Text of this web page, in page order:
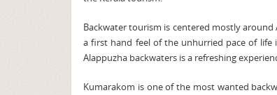
Backwater tourism is centered mostly
a first hand feel of the unhurried pace of life
Alappuzha backwaters is a refreshing
Kumarakom is one of the most wanted